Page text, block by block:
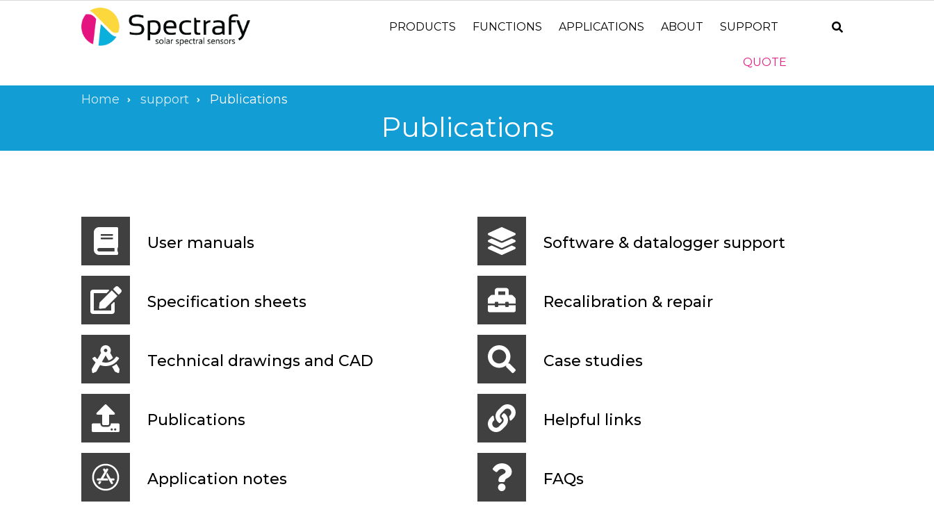
PRODUCTS FUNCTIONS APPLICATIONS ABOUT SUPPORT
QUOTE
Breadcrumb
Home support Publications
Publications
User manuals Software & datalogger support
Specification sheets Recalibration & repair
Technical drawings and CAD Case studies
Publications Helpful links
Application notes FAQs